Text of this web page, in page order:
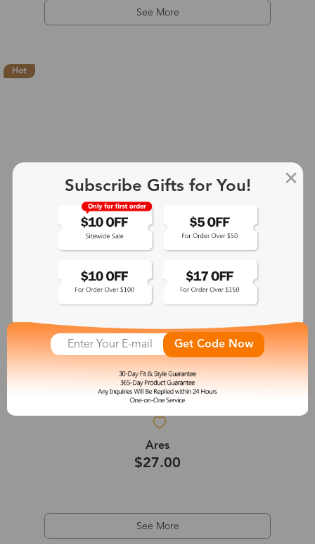
See More
Hot
Ares
$27.00
See More
Subscribe Gifts for You!
Get Code Now